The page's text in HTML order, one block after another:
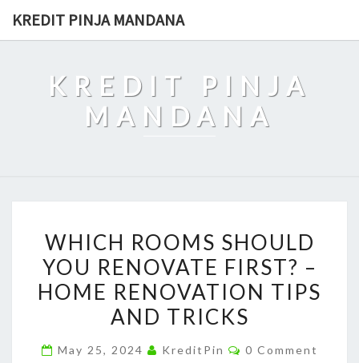
KREDIT PINJA MANDANA
KREDIT PINJA
MANDANA
ROOMS
SHOULD
YOU
RENOVATE
–
WHICH ROOMS SHOULD
YOU RENOVATE FIRST? –
HOME RENOVATION TIPS
AND TRICKS
May 25, 2024 KreditPin Comments
0 Comment